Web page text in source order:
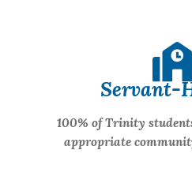
Servant-
100% of Trinity
appropriate